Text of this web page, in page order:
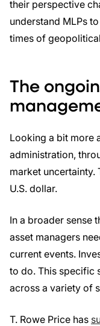
their perspective
understand MLPs
times of
The
Looking a bit more
administration,
market
U.S. dollar.
In a broader sense
asset managers
current events.
to do. This specific
across a variety of
T. Rowe Price has